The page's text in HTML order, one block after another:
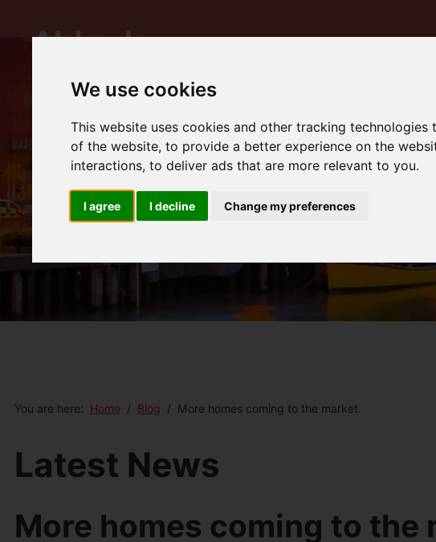
We use cookies
This website uses cookies and other tracking
of the website,to provide a better experience on the
interactions,to deliver ads that are more relevant to you.
I agree I decline Change my preferences
You are here: Home Blog More homes coming to the market.
Latest News
More homes coming to the